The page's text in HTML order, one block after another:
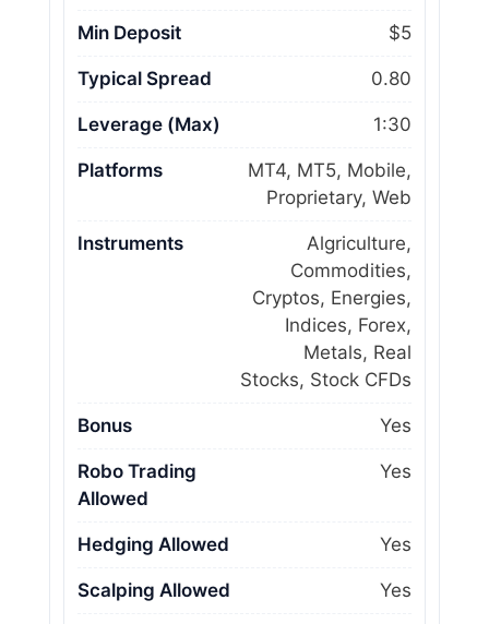
Min Deposit $5
Typical Spread 0.80
Leverage (Max) 1:30
Platforms
MT4, MT5, Mobile,
Proprietary, Web
Instruments
Algriculture,
Commodities,
Cryptos, Energies,
Indices, Forex,
Metals, Real
Stocks, Stock CFDs
Bonus Yes
Robo Trading
Allowed
Yes
Hedging Allowed Yes
Scalping Allowed Yes